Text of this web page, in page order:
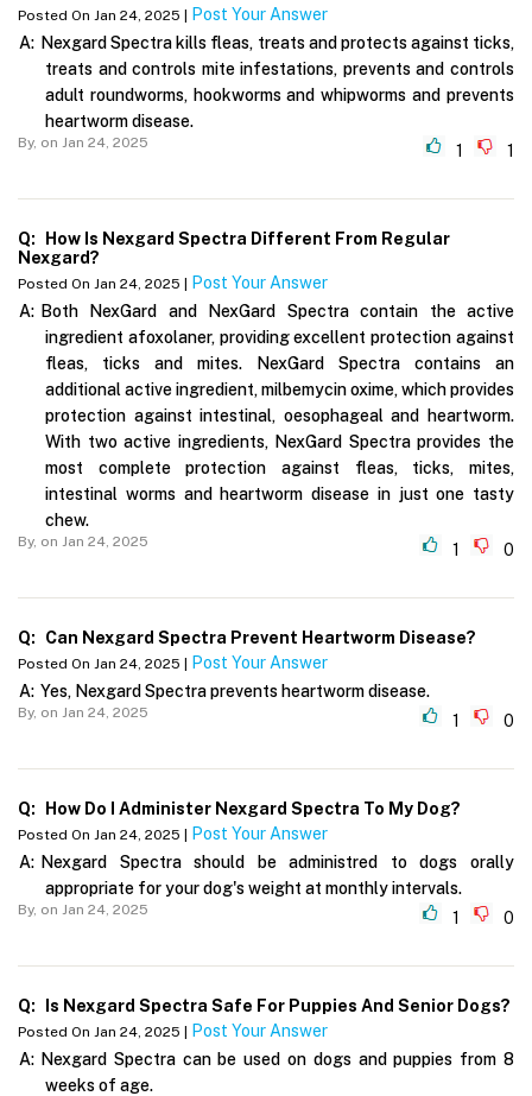
Posted On Jan 24, 2025 | Post Your Answer
A: Nexgard Spectra kills fleas, treats and protects against ticks,
treats and controls mite infestations, prevents and controls
adult roundworms, hookworms and whipworms and prevents
heartworm disease.
By, on Jan 24, 2025 1 1
Q:
How Is Nexgard Spectra Different From Regular
Nexgard?
Posted On Jan 24, 2025 | Post Your Answer
A: Both NexGard and NexGard Spectra contain the active
ingredient afoxolaner, providing excellent protection against
fleas, ticks and mites. NexGard Spectra contains an
additional active ingredient, milbemycin oxime, which provides
protection against intestinal, oesophageal and heartworm.
With two active ingredients, NexGard Spectra provides the
most complete protection against fleas, ticks, mites,
intestinal worms and heartworm disease in just one tasty
chew.
By, on Jan 24, 2025 1 0
Q: Can Nexgard Spectra Prevent Heartworm Disease?
Posted On Jan 24, 2025 | Post Your Answer
A: Yes, Nexgard Spectra prevents heartworm disease.
By, on Jan 24, 2025 1 0
Q: How Do I Administer Nexgard Spectra To My Dog?
Posted On Jan 24, 2025 | Post Your Answer
A: Nexgard Spectra should be administred to dogs orally
appropriate for your dog's weight at monthly intervals.
By, on Jan 24, 2025 1 0
Q: Is Nexgard Spectra Safe For Puppies And Senior Dogs?
Posted On Jan 24, 2025 | Post Your Answer
A: Nexgard Spectra can be used on dogs and puppies from 8
weeks of age.